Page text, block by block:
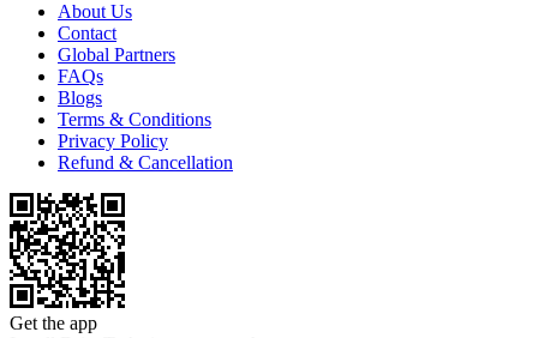
About Us
Contact
Global Partners
FAQs
Blogs
Terms & Conditions
Privacy Policy
Refund & Cancellation
Get the app